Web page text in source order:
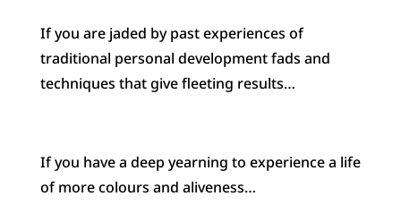
If you are jaded by past experiences of
traditional personal development fads and
techniques that give fleeting results…
If you have a deep yearning to experience a life
of more colours and aliveness…